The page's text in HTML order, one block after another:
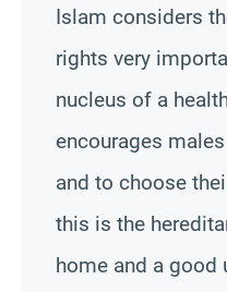
Islam considers
rights very
nucleus of a
encourages
and to choose
this is the
home and a good